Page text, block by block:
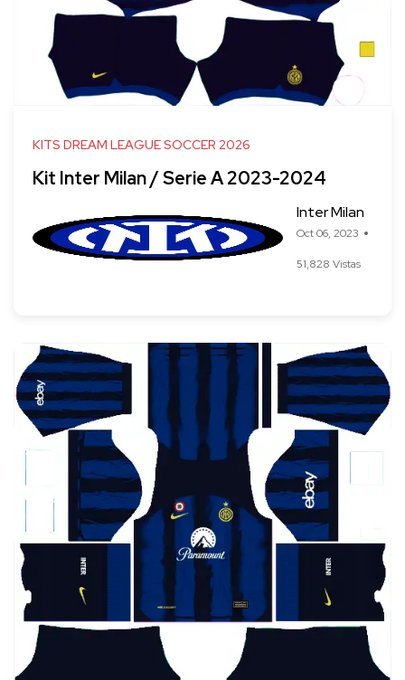
KITS DREAM LEAGUE SOCCER 2026
Kit Inter Milan / Serie A 2023-2024
Inter Milan
Oct 06, 2023
51,828 Vistas